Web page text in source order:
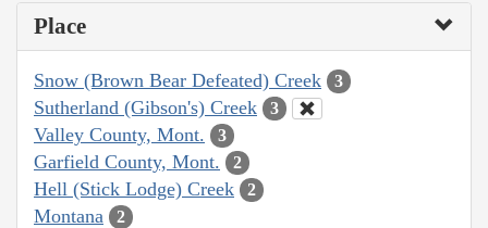
Place
Snow (Brown Bear Defeated) Creek 3
Sutherland (Gibson's) Creek 3
Valley County, Mont. 3
Garfield County, Mont. 2
Hell (Stick Lodge) Creek 2
Montana 2